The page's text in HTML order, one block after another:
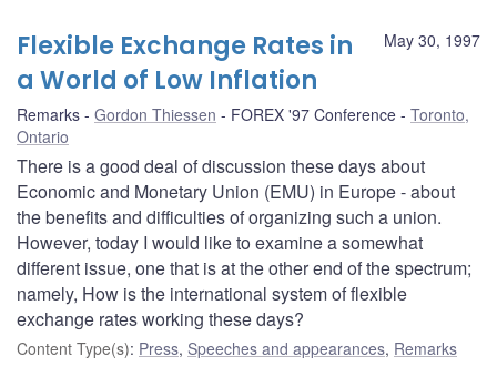
May 30, 1997
Flexible Exchange Rates in
a World of Low Inflation
Remarks Gordon Thiessen FOREX '97 Conference
Toronto,
Ontario
There is a good deal of discussion these days about
Economic and Monetary Union (EMU) in Europe - about
the benefits and difficulties of organizing such a union.
However, today I would like to examine a somewhat
different issue, one that is at the other end of the spectrum;
namely, How is the international system of flexible
exchange rates working these days?
Content Type(s): Press, Speeches and appearances, Remarks